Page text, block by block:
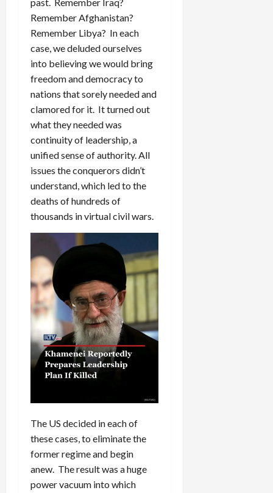
Remember Afghanistan?
Remember Libya? In each
case, we deluded ourselves
into believing we would bring
freedom and democracy to
nations that sorely needed and
clamored for it. It turned out
what they needed was
continuity of leadership, a
unified sense of authority. All
issues the conquerors didn’t
understand, which led to the
deaths of hundreds of
thousands in virtual civil wars.
The US decided in each of
these cases, to eliminate the
former regime and begin
anew. The result was a huge
power vacuum into which